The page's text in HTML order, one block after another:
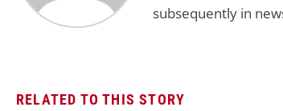
subsequently in
RELATED TO THIS STORY